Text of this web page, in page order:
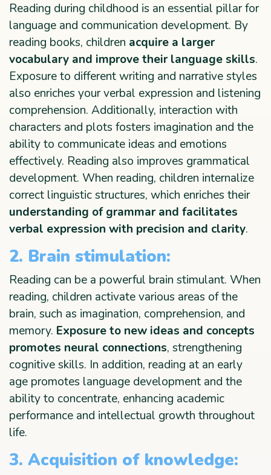
Reading during childhood is an essential pillar for
language and communication development. By
reading books, children acquire a larger
vocabulary and improve their language skills.
Exposure to different writing and narrative styles
also enriches your verbal expression and listening
comprehension. Additionally, interaction with
characters and plots fosters imagination and the
ability to communicate ideas and emotions
effectively. Reading also improves grammatical
development. When reading, children internalize
correct linguistic structures, which enriches their
understanding of grammar and facilitates
verbal expression with precision and clarity.
2. Brain stimulation:
Reading can be a powerful brain stimulant. When
reading, children activate various areas of the
brain, such as imagination, comprehension, and
memory. Exposure to new ideas and concepts
promotes neural connections, strengthening
cognitive skills. In addition, reading at an early
age promotes language development and the
ability to concentrate, enhancing academic
performance and intellectual growth throughout
life.
3. Acquisition of knowledge: